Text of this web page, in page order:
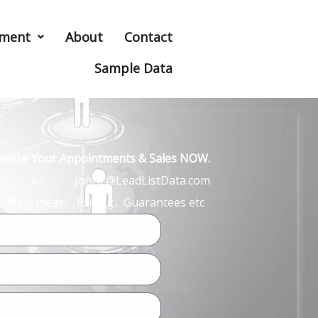
About
Contact
Sample Data
Your Appointments & Sales NOW.
L or JohnL@LeadListData.com
New Ideas.. Pricing.. Guarantees etc